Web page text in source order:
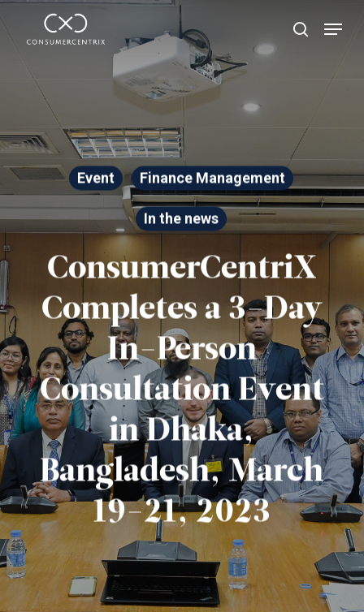
content
search
Menu
Event Finance Management
In the news
ConsumerCentriX
Completes a 3-Day
In-Person
Consultation Event
in Dhaka,
Bangladesh, March
19-21, 2023
Menu